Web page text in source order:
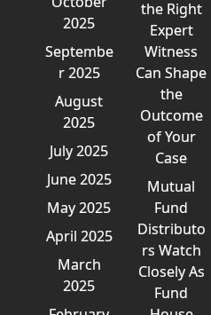
2025
Septembe
r 2025
August
2025
July 2025
June 2025
May 2025
April 2025
March
2025
the Right
Expert
Witness
Can Shape
the
Outcome
of Your
Case
Mutual
Fund
Distributo
rs Watch
Closely As
Fund